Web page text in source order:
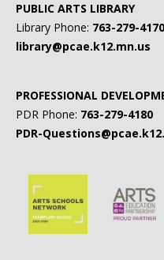
PUBLIC ARTS LIBRARY
Library Phone: 763-279-4170
library@pcae.k12.mn.us
PROFESSIONAL
PDR Phone: 763-279-4180
PDR-